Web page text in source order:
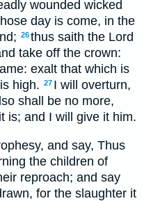
wounded wicked
day is come, in the
26thus saith the Lord
take off the crown:
exalt that which is
high. 27 I will overturn,
shall be no more,
is; and I will give it him.
and say, Thus
the children of
reproach; and say
for the slaughter it